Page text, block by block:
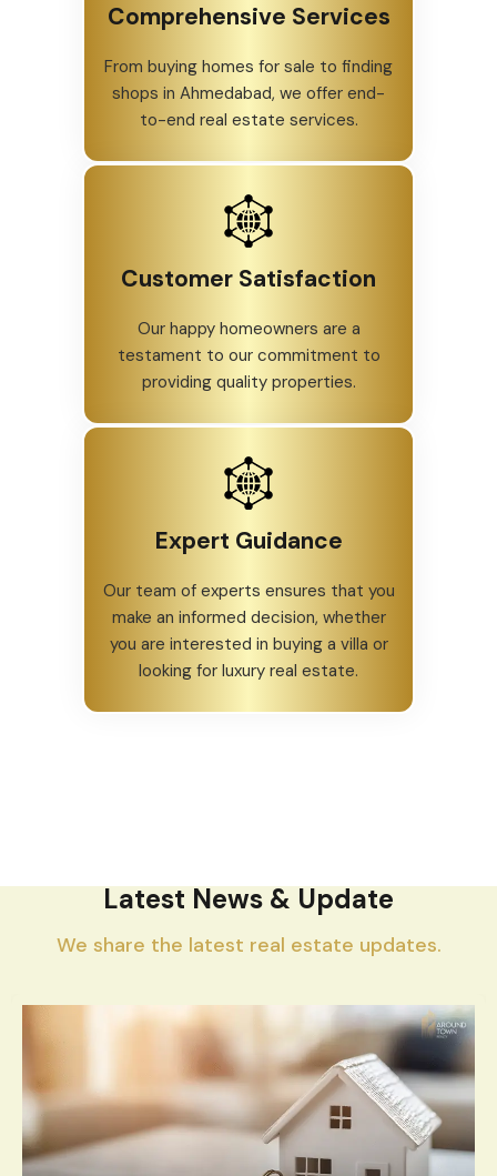
Comprehensive Services
From buying homes for sale to finding
shops in Ahmedabad, we offer end-
to-end real estate services.
Customer Satisfaction
Our happy homeowners are a
testament to our commitment to
providing quality properties.
Expert Guidance
Our team of experts ensures that you
make an informed decision, whether
you are interested in buying a villa or
looking for luxury real estate.
Latest News & Update
We share the latest real estate updates.